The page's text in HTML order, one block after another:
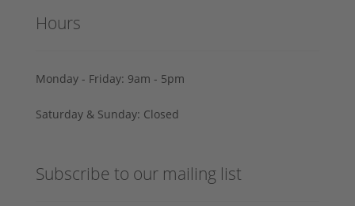
Hours
Monday - Friday: 9am - 5pm
Saturday & Sunday: Closed
Subscribe to our mailing list